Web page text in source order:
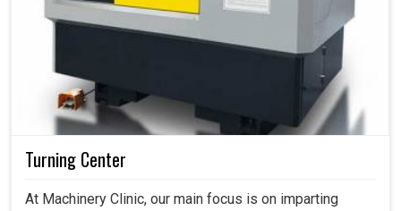
Turning Center
At Machinery Clinic, our main focus is on imparting